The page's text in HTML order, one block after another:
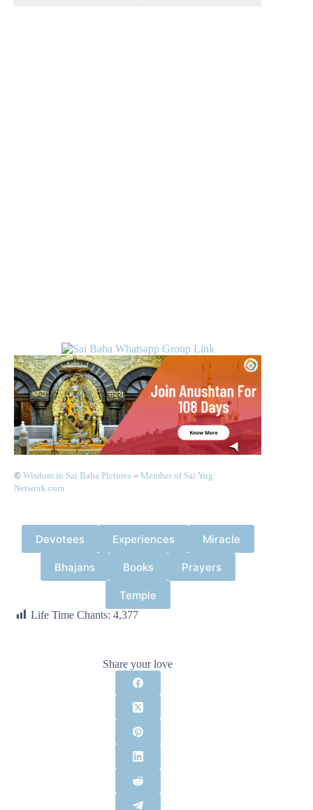
© Wisdom in Sai Baba Pictures – Member of Sai Yug
Network.com
Devotees Experiences Miracle
Bhajans Books Prayers
Temple
Life Time Chants: 4,377
Share your love